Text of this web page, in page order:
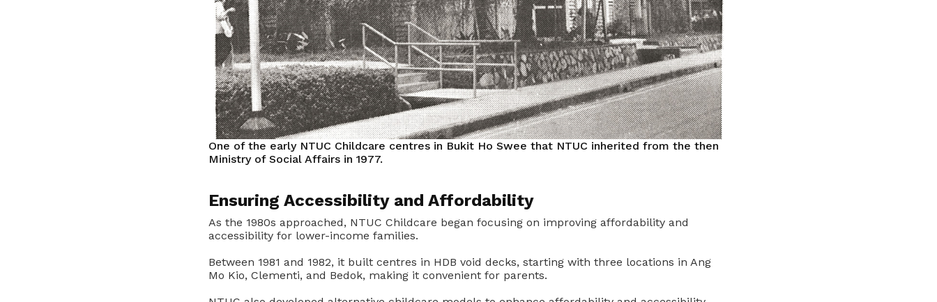
One of the early NTUC Childcare centres in Bukit Ho Swee that NTUC inherited from the then
Ministry of Social Affairs in 1977.
Ensuring Accessibility and Affordability
As the 1980s approached, NTUC Childcare began focusing on improving affordability and
accessibility for lower-income families.
Between 1981 and 1982, it built centres in HDB void decks, starting with three locations in Ang
Mo Kio, Clementi, and Bedok, making it convenient for parents.